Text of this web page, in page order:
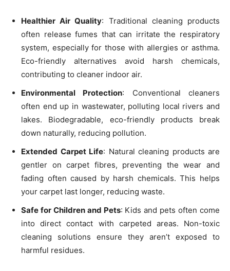
Healthier Air Quality: Traditional cleaning products
often release fumes that can irritate the respiratory
system, especially for those with allergies or asthma.
Eco-friendly alternatives avoid harsh chemicals,
contributing to cleaner indoor air.
Environmental Protection: Conventional cleaners
often end up in wastewater, polluting local rivers and
lakes. Biodegradable, eco-friendly products break
down naturally, reducing pollution.
Extended Carpet Life: Natural cleaning products are
gentler on carpet fibres, preventing the wear and
fading often caused by harsh chemicals. This helps
your carpet last longer, reducing waste.
Safe for Children and Pets: Kids and pets often come
into direct contact with carpeted areas. Non-toxic
cleaning solutions ensure they aren’t exposed to
harmful residues.